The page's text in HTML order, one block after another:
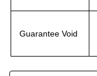
Guarantee Void